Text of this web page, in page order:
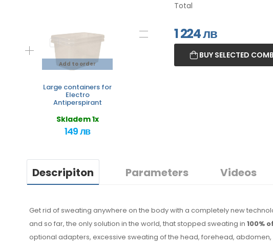
Add to order
Large containers for
Electro
Antiperspirant
Skladem 1x
149 лв
Total
1 224лв
BUY SELECTED
Descripiton Parameters Videos
Get rid of sweating anywhere on the body with a completely new
and so far, the only solution in the world, that stopped sweating in 100%
optional adapters, excessive sweating of the head, forehead,